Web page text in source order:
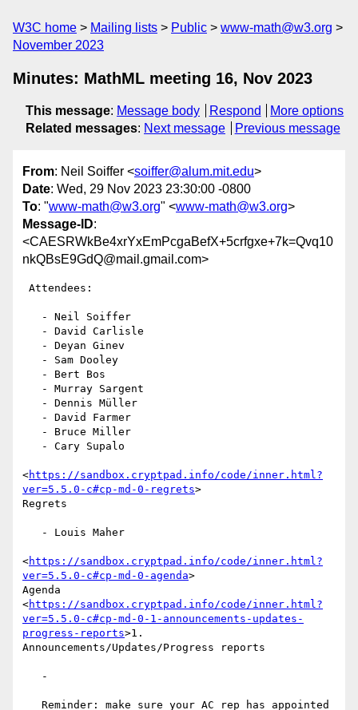
W3C home Mailing lists Public
www-math@w3.org
November 2023
Minutes: MathML meeting 16, Nov 2023
This message: Message body Respond
More options
Related messages: Next message Previous message
From: Neil Soiffer <soiffer@alum.mit.edu>
Date: Wed, 29 Nov 2023 23:30:00 -0800
To: "www-math@w3.org" <www-math@w3.org>
Message-ID:
<CAESRWkBe4xrYxEmPcgaBefX+5crfgxe+7k=Qvq10
nkQBsE9GdQ@mail.gmail.com>
<https://sandbox.cryptpad.info/code/inner.html?
ver=5.5.0-c#cp-md-0-regrets>
Regrets
<https://sandbox.cryptpad.info/code/inner.html?
ver=5.5.0-c#cp-md-0-agenda>
Agenda
<https://sandbox.cryptpad.info/code/inner.html?
ver=5.5.0-c#cp-md-0-1-announcements-updates-
progress-reports>1.
Announcements/Updates/Progress reports